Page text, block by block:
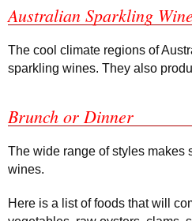
Australian Sparkling Wine
The cool climate regions of
sparkling wines. They also
Brunch or Dinner
The wide range of styles makes
wines.
Here is a list of foods that will